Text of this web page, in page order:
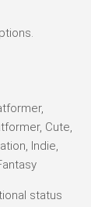
Cute,
Indie,
status